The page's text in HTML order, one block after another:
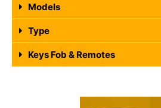
Models
Type
Keys Fob & Remotes